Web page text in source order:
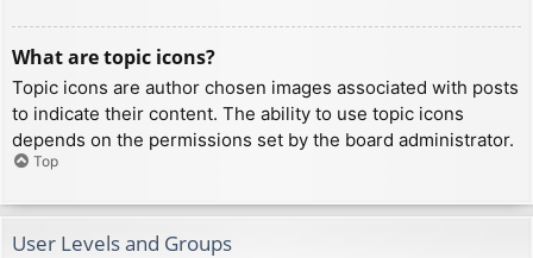
What are topic icons?
Topic icons are author chosen images associated with posts
to indicate their content. The ability to use topic icons
depends on the permissions set by the board administrator.
Top
User Levels and Groups